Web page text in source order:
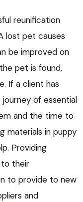
reunification
lost pet causes
be improved on
pet is found,
If a client has
of essential
and the time to
materials in puppy
Providing
their
to provide to new
and